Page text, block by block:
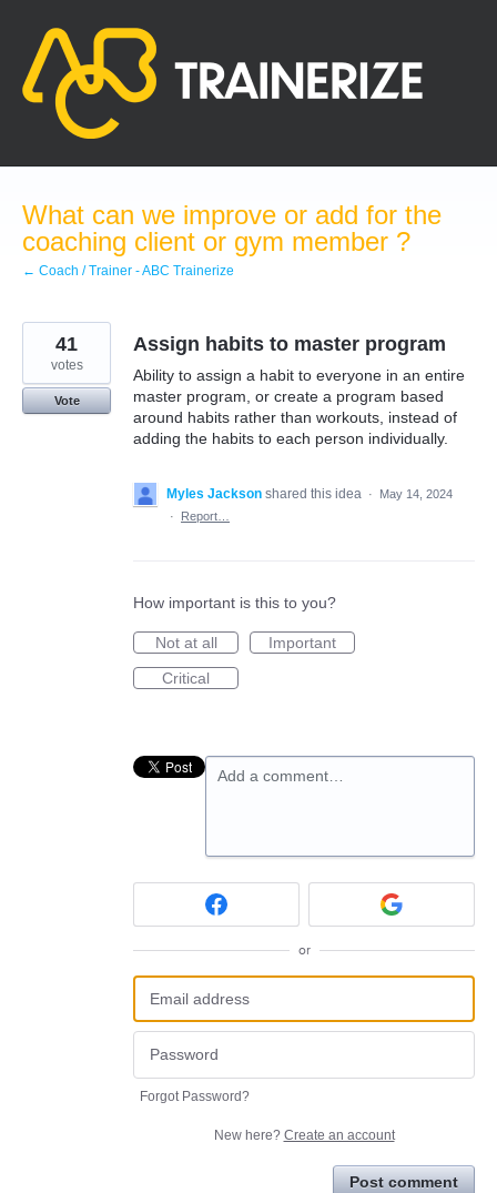
content
What can we improve or add for the
coaching client or gym member ?
← Coach / Trainer - ABC Trainerize
Assign habits to master program
Ability to assign a habit to everyone in an entire
master program, or create a program based
around habits rather than workouts, instead of
adding the habits to each person individually.
41
votes
Vote
Myles Jackson shared this idea ·
May 14, 2024
·
Report…
How important is this to you?
Not at all
Important
Critical
Add a comment…
or
Forgot Password?
New here? Create an account
Post comment